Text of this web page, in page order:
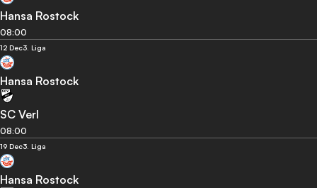
Hansa Rostock
08:00
12 Dec3. Liga
Hansa Rostock
SC Verl
08:00
19 Dec3. Liga
Hansa Rostock